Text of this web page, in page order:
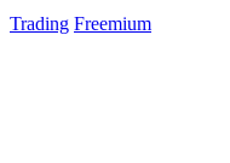
Trading Freemium